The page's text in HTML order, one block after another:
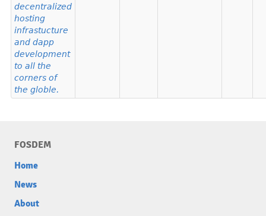
decentralized
hosting
infrastucture
and dapp
development
to all the
corners of
the globle.
FOSDEM
Home
News
About